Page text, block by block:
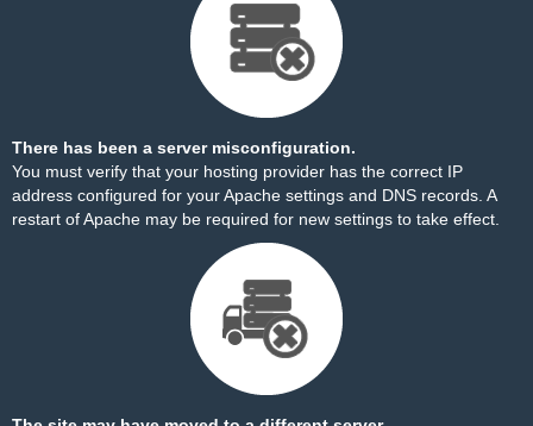
There has been a server misconfiguration.
You must verify that your hosting provider has the correct IP
address configured for your Apache settings and DNS records. A
restart of Apache may be required for new settings to take effect.